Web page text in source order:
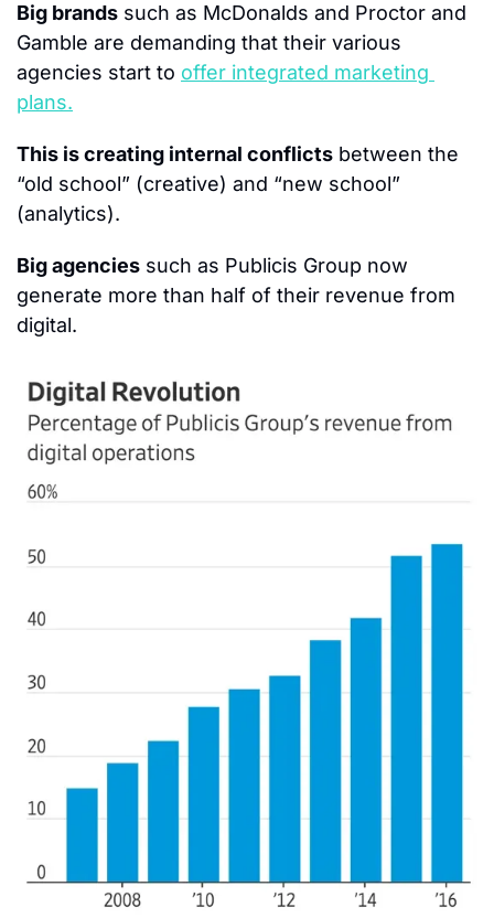
Big brands such as McDonalds and Proctor and
Gamble are demanding that their various
agencies start to offer integrated marketing
plans.
This is creating internal conflicts between the
“old school” (creative) and “new school”
(analytics).
Big agencies such as Publicis Group now
generate more than half of their revenue from
digital.